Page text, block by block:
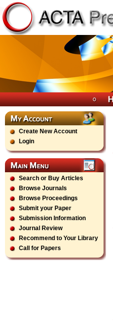
Create New Account
Login
Search or Buy Articles
Browse Journals
Browse Proceedings
Submit your Paper
Submission Information
Journal Review
Recommend to Your Library
Call for Papers